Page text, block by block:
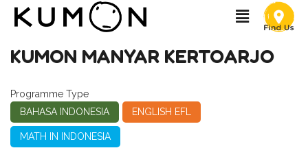
KUMON MANYAR KERTOARJO
Programme Type
BAHASA INDONESIA
ENGLISH EFL
MATH IN INDONESIA